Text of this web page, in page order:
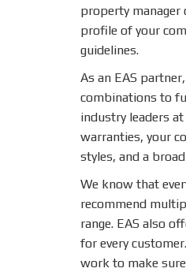
property manager
profile of your
guidelines.
As an EAS
combinations to
industry leaders at
warranties, your
styles, and a
We know that
recommend
range. EAS also
for every
work to make